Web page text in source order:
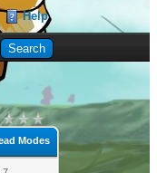
Help
Modes